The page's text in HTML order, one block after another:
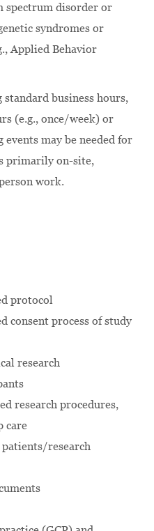
spectrum disorder or
syndromes or
Applied Behavior
business hours,
(e.g., once/week) or
may be needed for
primarily on-site,
work.
protocol
consent process of study
research
research procedures,
care
research